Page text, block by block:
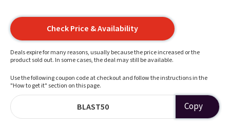
Check Price & Availability
Deals expire for many reasons, usually because the price increased or the
product sold out. In some cases, the deal may still be available.
Use the following coupon code at checkout and follow the instructions in the
"How to get it" section on this page.
BLAST50 Copy